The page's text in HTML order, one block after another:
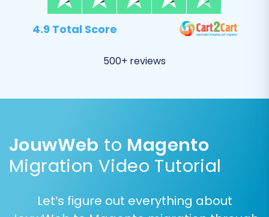
Additional Migration Options:
Consider enabling the following essential
options:
4.9 Total Score
500+ reviews
JouwWeb to Magento
Migration Video Tutorial
Let’s figure out everything about